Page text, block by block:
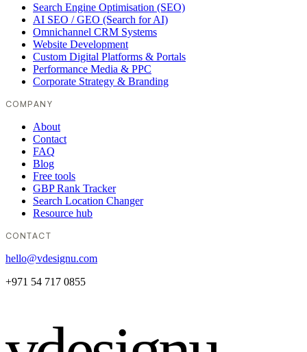
Search Engine Optimisation (SEO)
AI SEO / GEO (Search for AI)
Omnichannel CRM Systems
Website Development
Custom Digital Platforms & Portals
Performance Media & PPC
Corporate Strategy & Branding
COMPANY
About
Contact
FAQ
Blog
Free tools
GBP Rank Tracker
Search Location Changer
Resource hub
CONTACT
hello@vdesignu.com
+971 54 717 0855